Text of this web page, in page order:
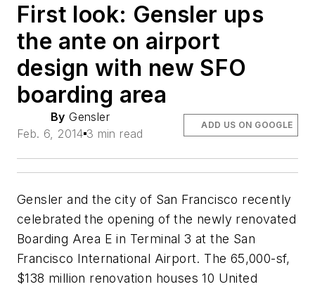
First look: Gensler ups
the ante on airport
design with new SFO
boarding area
By Gensler
Feb. 6, 2014 3 min read
ADD US ON GOOGLE
Gensler and the city of San Francisco recently
celebrated the opening of the newly renovated
Boarding Area E in Terminal 3 at the San
Francisco International Airport. The 65,000-sf,
$138 million renovation houses 10 United